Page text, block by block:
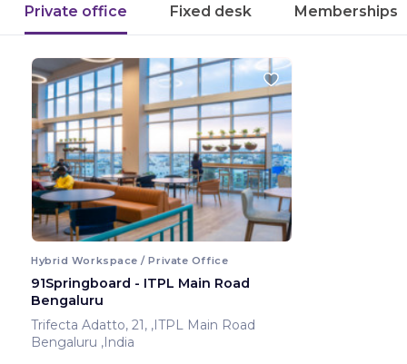
Private office Fixed desk Memberships
Hybrid Workspace / Private Office
91Springboard - ITPL Main Road
Bengaluru
Trifecta Adatto, 21, ,ITPL Main Road
Bengaluru ,India